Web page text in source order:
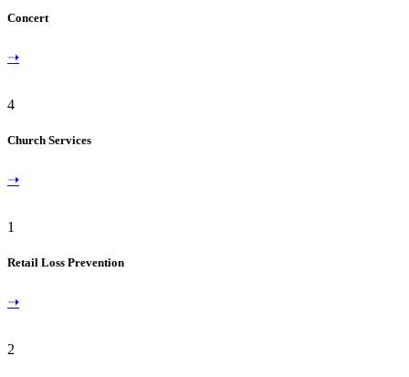
Concert
➝
4
Church Services
➝
1
Retail Loss Prevention
➝
2